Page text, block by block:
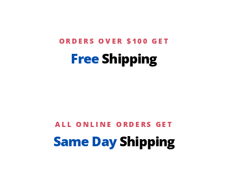
ORDERS OVER $100 GET
Free Shipping
ALL ONLINE ORDERS GET
Same DayShipping